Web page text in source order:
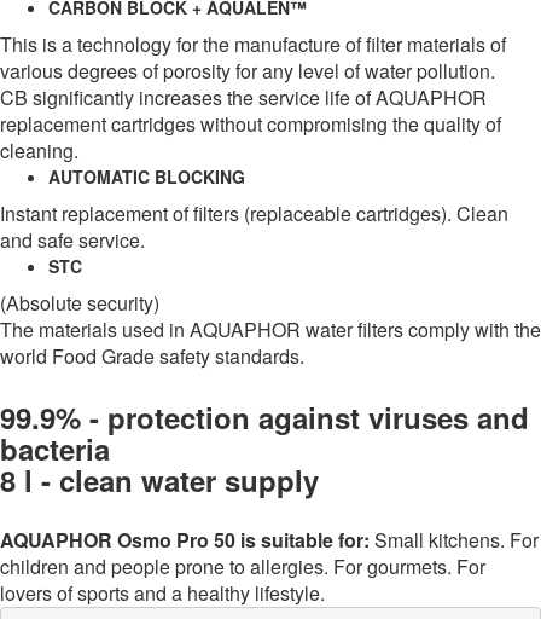
CARBON BLOCK + AQUALEN™
This is a technology for the manufacture of filter materials of
various degrees of porosity for any level of water pollution.
CB significantly increases the service life of AQUAPHOR
replacement cartridges without compromising the quality of
cleaning.
AUTOMATIC BLOCKING
Instant replacement of filters (replaceable cartridges). Clean
and safe service.
STC
(Absolute security)
The materials used in AQUAPHOR water filters comply with the
world Food Grade safety standards.
99.9% - protection against viruses and
bacteria
8 l - clean water supply
AQUAPHOR Osmo Pro 50 is suitable for: Small kitchens. For
children and people prone to allergies. For gourmets. For
lovers of sports and a healthy lifestyle.